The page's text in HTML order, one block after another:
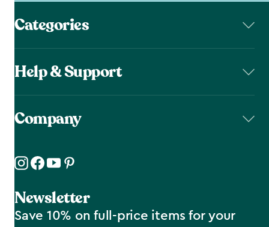
Categories
Help & Support
Company
Newsletter
Save 10% on full-price items for your